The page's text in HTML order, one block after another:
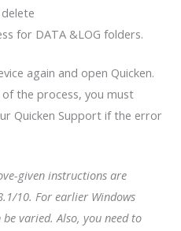
for DATA &LOG folders.
again and open Quicken.
the process, you must
Quicken Support if the error
given instructions are
10. For earlier Windows
varied. Also, you need to